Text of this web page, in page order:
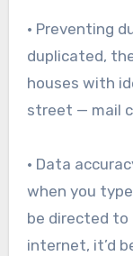
• Preventing
duplicated,
houses with
street — mail
• Data
when you
be directed to
internet, it’d